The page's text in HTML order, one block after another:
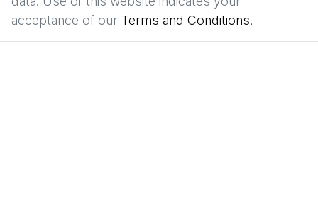
acceptance of our Terms and Conditions.